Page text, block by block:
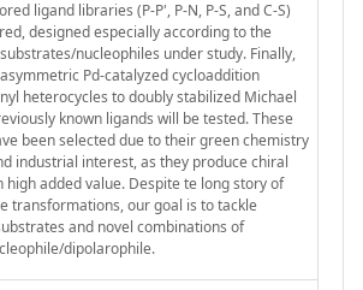
ligand libraries (P-P', P-N, P-S, and C-S)
designed especially according to the
nucleophiles under study. Finally,
Pd-catalyzed cycloaddition
heterocycles to doubly stabilized Michael
known ligands will be tested. These
been selected due to their green chemistry
industrial interest, as they produce chiral
high added value. Despite te long story of
transformations, our goal is to tackle
and novel combinations of
dipolarophile.